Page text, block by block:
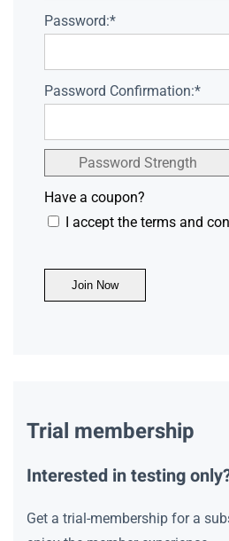
Password:*
Password Confirmation:*
Password Strength
Have a coupon?
I accept the terms and
No val
Trial membership
Interested in testing
Get a trial-membership for a